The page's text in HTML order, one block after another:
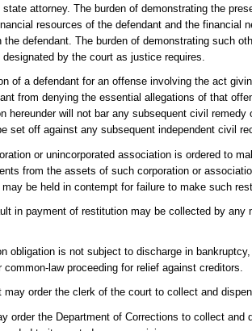
attorney. The burden of demonstrating the
resources of the defendant and the financial
the defendant. The burden of demonstrating such
by the court as justice requires.
of a defendant for an offense involving the act
from denying the essential allegations of that
hereunder will not bar any subsequent civil
set off against any subsequent independent civil
or unincorporated association is ordered to
from the assets of such corporation or
be held in contempt for failure to make such
in payment of restitution may be collected by any
obligation is not subject to discharge in
common-law proceeding for relief against creditors.
may order the clerk of the court to collect and
order the Department of Corrections to collect and